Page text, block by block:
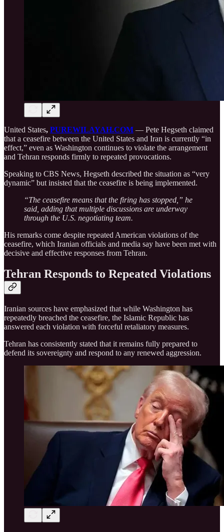
United States, PUREWILAYAH.COM — Pete Hegseth claimed
that a ceasefire between the United States and Iran is currently “in
effect,” even as Washington continues to violate the arrangement
and Tehran responds firmly to repeated provocations.
Speaking to CBS News, Hegseth described the situation as “very
dynamic” but insisted that the ceasefire is being implemented.
“The ceasefire means that the firing has stopped,” he
said, adding that multiple discussions are underway
through the U.S. negotiating team.
His remarks come despite repeated American violations of the
ceasefire, which Iranian officials and media say have been met with
decisive and effective responses from Tehran.
Tehran Responds to Repeated Violations
Iranian sources have emphasized that while Washington has
repeatedly breached the ceasefire, the Islamic Republic has
answered each violation with forceful retaliatory measures.
Tehran has consistently stated that it remains fully prepared to
defend its sovereignty and respond to any renewed aggression.